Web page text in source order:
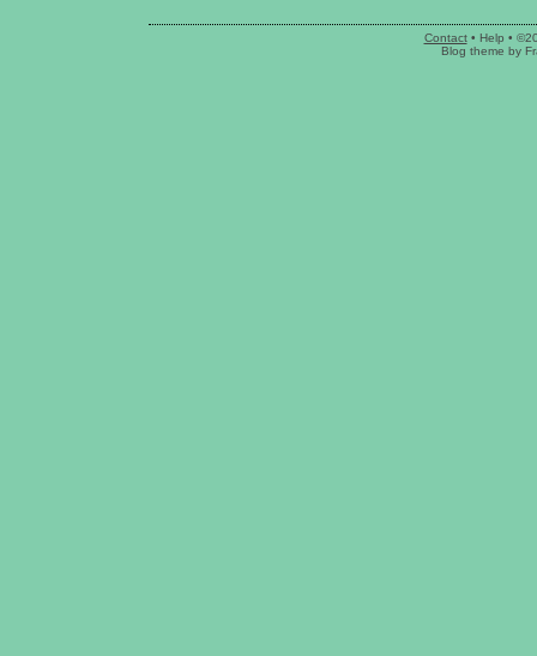
Contact• Help •
Blog theme by